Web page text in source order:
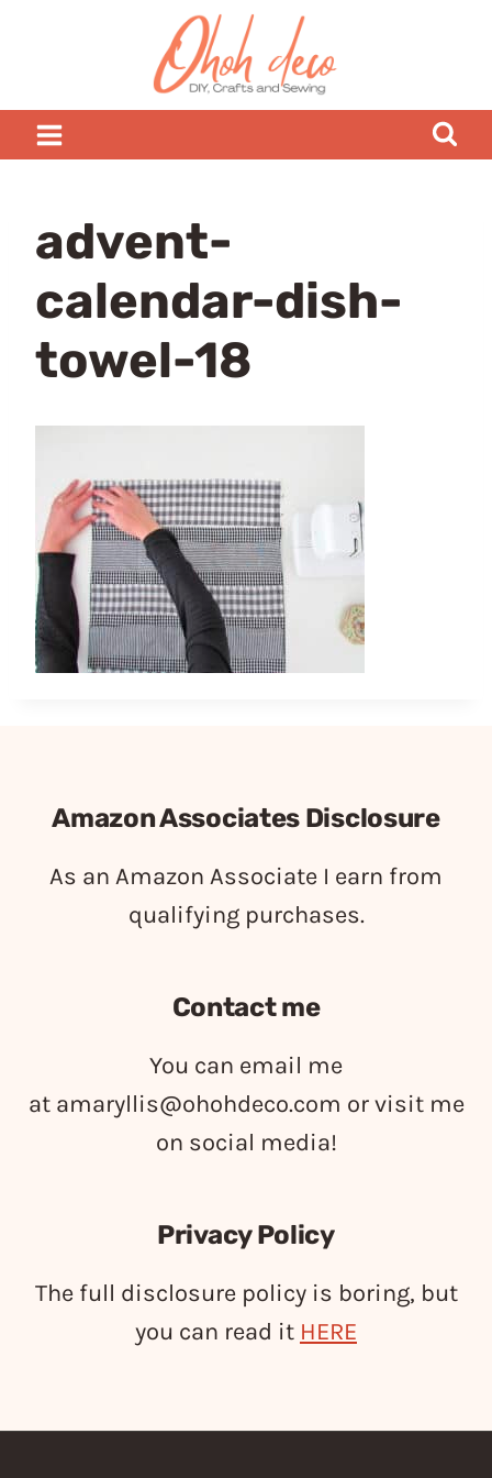
advent-
calendar-dish-
towel-18
Amazon Associates Disclosure
As an Amazon Associate I earn from
qualifying purchases.
Contact me
You can email me
at amaryllis@ohohdeco.com or visit me
on social media!
Privacy Policy
The full disclosure policy is boring, but
you can read it HERE